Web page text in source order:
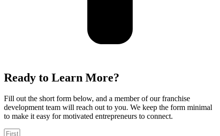
Ready to Learn More?
Fill out the short form below, and a member of our franchise
development team will reach out to you. We keep the form minimal
to make it easy for motivated entrepreneurs to connect.